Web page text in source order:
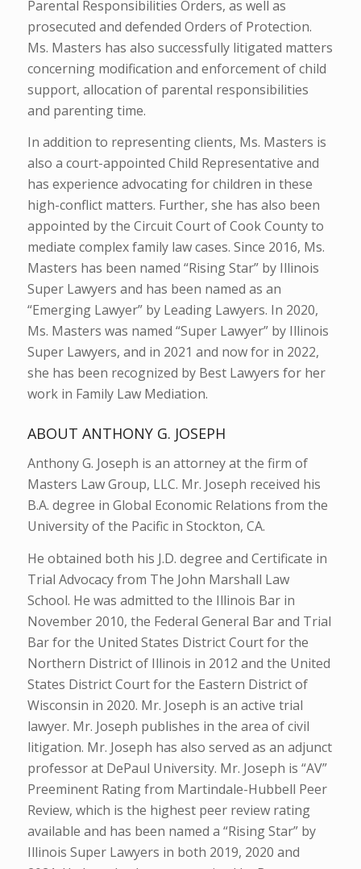
Parental Responsibilities Orders, as well as
prosecuted and defended Orders of Protection.
Ms. Masters has also successfully litigated matters
concerning modification and enforcement of child
support, allocation of parental responsibilities
and parenting time.
In addition to representing clients, Ms. Masters is
also a court-appointed Child Representative and
has experience advocating for children in these
high-conflict matters. Further, she has also been
appointed by the Circuit Court of Cook County to
mediate complex family law cases. Since 2016, Ms.
Masters has been named “Rising Star” by Illinois
Super Lawyers and has been named as an
“Emerging Lawyer” by Leading Lawyers. In 2020,
Ms. Masters was named “Super Lawyer” by Illinois
Super Lawyers, and in 2021 and now for in 2022,
she has been recognized by Best Lawyers for her
work in Family Law Mediation.
ABOUT ANTHONY G. JOSEPH
Anthony G. Joseph is an attorney at the firm of
Masters Law Group, LLC. Mr. Joseph received his
B.A. degree in Global Economic Relations from the
University of the Pacific in Stockton, CA.
He obtained both his J.D. degree and Certificate in
Trial Advocacy from The John Marshall Law
School. He was admitted to the Illinois Bar in
November 2010, the Federal General Bar and Trial
Bar for the United States District Court for the
Northern District of Illinois in 2012 and the United
States District Court for the Eastern District of
Wisconsin in 2020. Mr. Joseph is an active trial
lawyer. Mr. Joseph publishes in the area of civil
litigation. Mr. Joseph has also served as an adjunct
professor at DePaul University. Mr. Joseph is “AV”
Preeminent Rating from Martindale-Hubbell Peer
Review, which is the highest peer review rating
available and has been named a “Rising Star” by
Illinois Super Lawyers in both 2019, 2020 and